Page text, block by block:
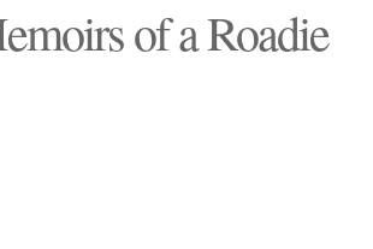
of a Roadie